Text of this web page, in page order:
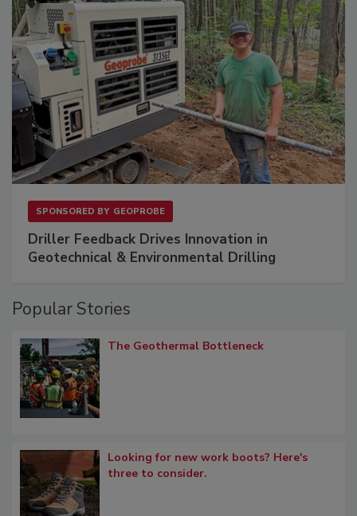
SPONSORED BY GEOPROBE
Driller Feedback Drives Innovation in
Geotechnical & Environmental Drilling
Popular Stories
The Geothermal Bottleneck
Looking for new work boots? Here's
three to consider.